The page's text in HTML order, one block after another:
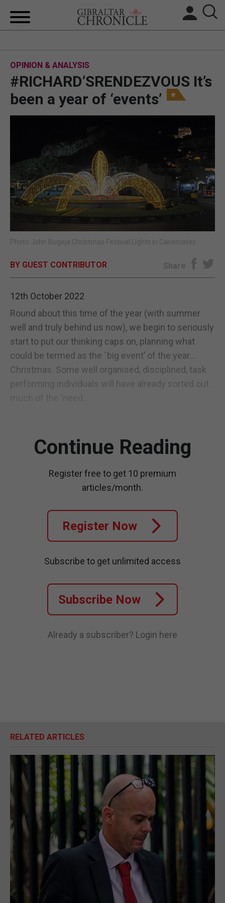
LOCAL NEWS
BREXIT
UK/SPAIN NEWS
SPORTS
OPINION & ANALYSIS
E-EDITION
OPINION & ANALYSIS
#RICHARD’SRENDEZVOUS It’s
been a year of ‘events’
Photo John Bugeja Christmas Festival Lights in Casemates
BY GUEST CONTRIBUTOR Share
12th October 2022
Round about this time of the year (with summer
well and truly behind us now), we begin to seriously
start to put our thinking caps on, planning what
could be termed as the `big event’ of the year...
Christmas. Some well organised, disciplined, task
performing individuals will have already sorted out
Continue Reading
Register free to get 10 premium
articles/month.
Register Now
Subscribe to get unlimited access
Subscribe Now
Already a subscriber? Login here
RELATED ARTICLES